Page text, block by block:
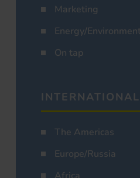
Marketing
Energy/
On tap
The Americas
Europe/Russia